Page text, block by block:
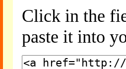
Click in the
paste it into